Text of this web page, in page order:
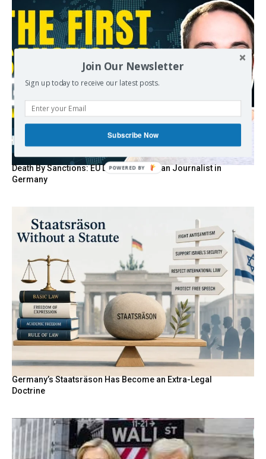
Death By Sanctions: EU Destroys German Journalist in
Germany
Germany’s Staatsräson Has Become an Extra-Legal
Doctrine
Join Our Newsletter
Sign up today to receive our latest posts.
Subscribe Now
POWERED